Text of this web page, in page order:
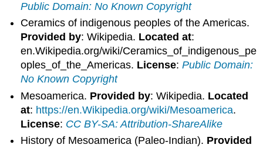
Public Domain: No Known Copyright
Ceramics of indigenous peoples of the Americas.
Provided by: Wikipedia. Located at:
en.Wikipedia.org/wiki/Ceramics_of_indigenous_pe
oples_of_the_Americas. License:Public Domain:
No Known Copyright
Mesoamerica. Provided by: Wikipedia. Located
at: https://en.Wikipedia.org/wiki/Mesoamerica.
License: CC BY-SA: Attribution-ShareAlike
History of Mesoamerica (Paleo-Indian). Provided